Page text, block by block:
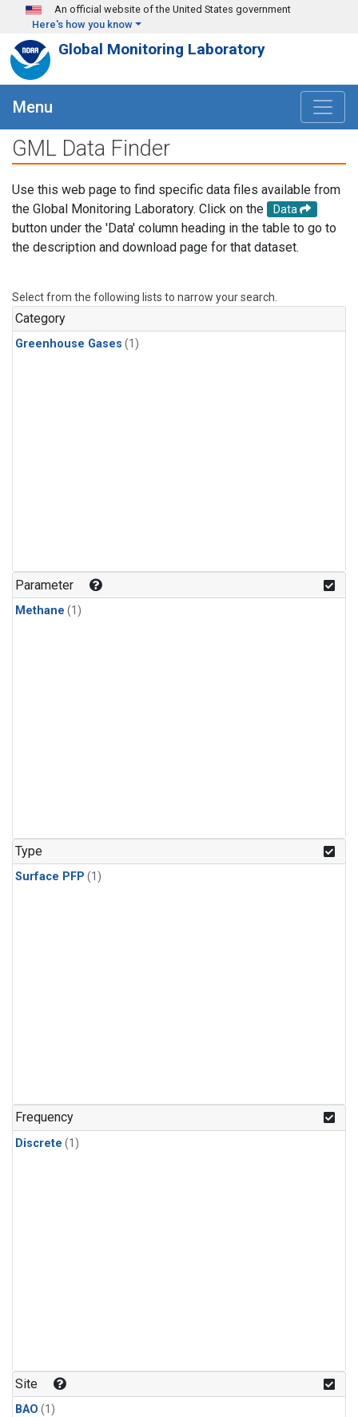
Skip to main content
An official website of the United States government
Here's how you know
Global Monitoring Laboratory
Menu
GML Data Finder
Use this web page to find specific data files available from
the Global Monitoring Laboratory. Click on the
Data
button under the 'Data' column heading in the table to go to
the description and download page for that dataset.
Select from the following lists to narrow your search.
Category
Greenhouse Gases (1)
Parameter
Methane (1)
Type
Surface PFP (1)
Frequency
Discrete (1)
Site
BAO (1)